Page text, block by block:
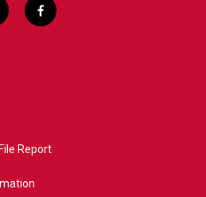
f
a
Report